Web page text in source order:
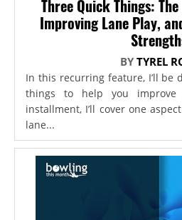
Three Quick Things:
Improving Lane Play,
BYTYREL
In this recurring feature, I’ll be
things to help you
installment, I’ll cover one
lane...